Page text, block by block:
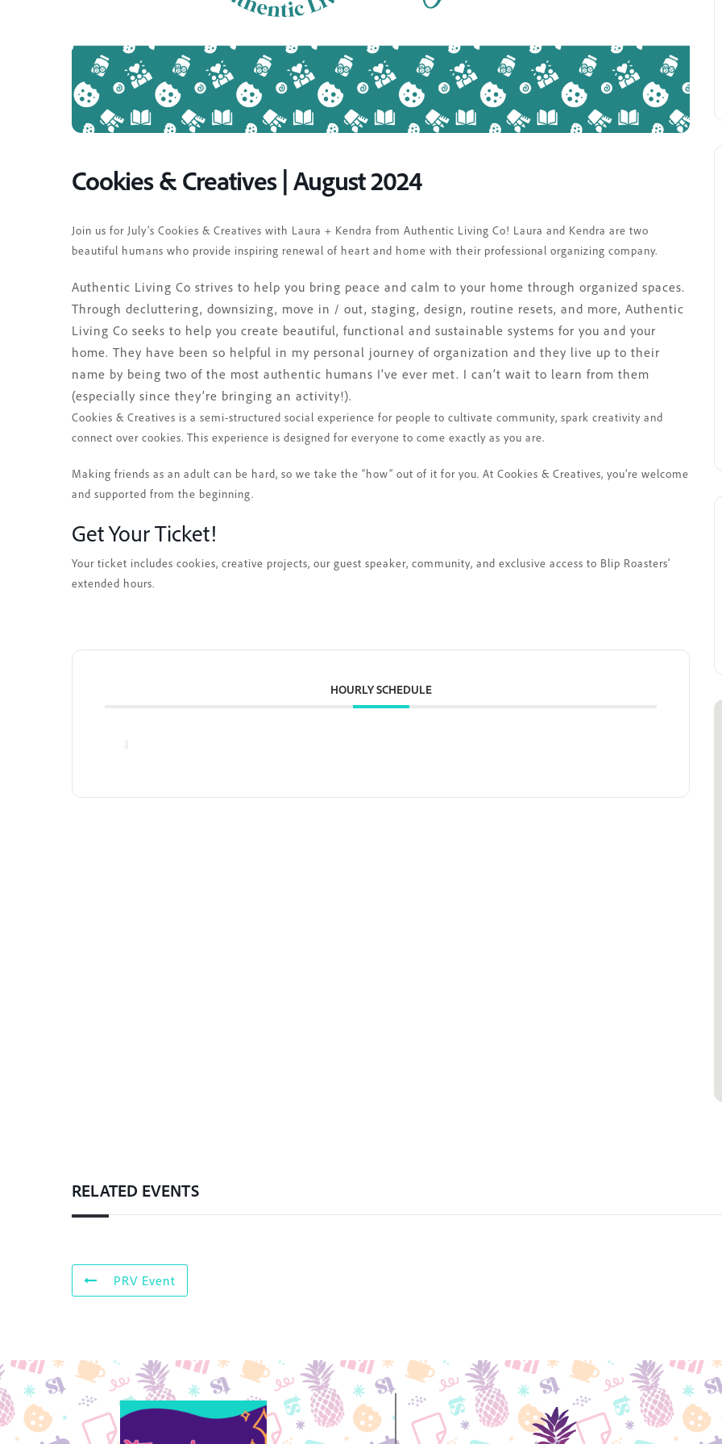
Cookies & Creatives | August 2024
Join us for July’s Cookies & Creatives with Laura + Kendra from Authentic Living Co! Laura and Kendra are two
beautiful humans who provide inspiring renewal of heart and home with their professional organizing company.
Authentic Living Co strives to help you bring peace and calm to your home through organized spaces.
Through decluttering, downsizing, move in / out, staging, design, routine resets, and more, Authentic
Living Co seeks to help you create beautiful, functional and sustainable systems for you and your
home. They have been so helpful in my personal journey of organization and they live up to their
name by being two of the most authentic humans I’ve ever met. I can’t wait to learn from them
(especially since they’re bringing an activity!).
Cookies & Creatives is a semi-structured social experience for people to cultivate community, spark creativity and
connect over cookies. This experience is designed for everyone to come exactly as you are.
Making friends as an adult can be hard, so we take the “how” out of it for you. At Cookies & Creatives, you’re welcome
and supported from the beginning.
Get Your Ticket!
Your ticket includes cookies, creative projects, our guest speaker, community, and exclusive access to Blip Roasters’
extended hours.
HOURLY SCHEDULE
RELATED EVENTS
PRV Event